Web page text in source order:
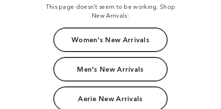
This page doesn't seem to be working. Shop
New Arrivals:
Women's New Arrivals
Men's New Arrivals
Aerie New Arrivals